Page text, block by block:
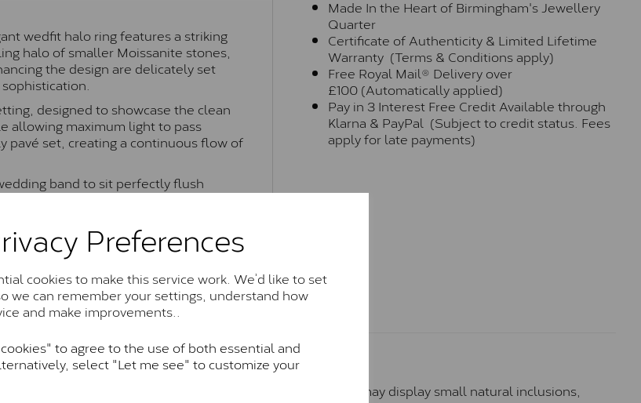
Preferences
cookies to make this service work. We’d like to set
we can remember your settings, understand how
and make improvements..
to agree to the use of both essential and
select "Let me see" to customize your
wedfit halo ring features a striking
halo of smaller Moissanite stones,
the design are delicately set
designed to showcase the clean
allowing maximum light to pass
pavé set, creating a continuous flow of
band to sit perfectly flush
Combining timeless halo styling with
luxurious appearance, making it
Made In the Heart of Birmingham's Jewellery
Quarter
Certificate of Authenticity & Limited Lifetime
Warranty (Terms & Conditions apply)
Free Royal Mail® Delivery over
£100 (Automatically applied)
Pay in 3 Interest Free Credit Available through
Klarna & PayPal (Subject to credit status. Fees
apply for late payments)
Brands & Grades
& Colvard Classic™
stones supplied by Charles & Colvard. These stones may display small natural inclusions,